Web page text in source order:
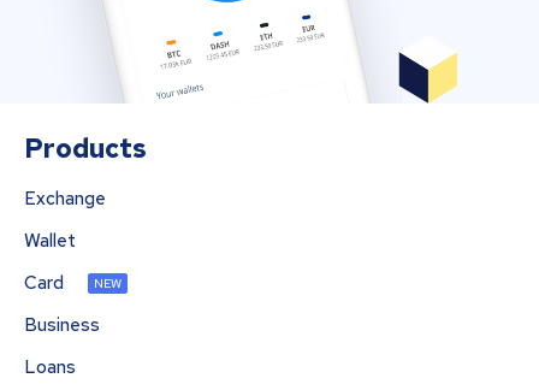
Products
Exchange
Wallet
Card
NEW
Business
Loans